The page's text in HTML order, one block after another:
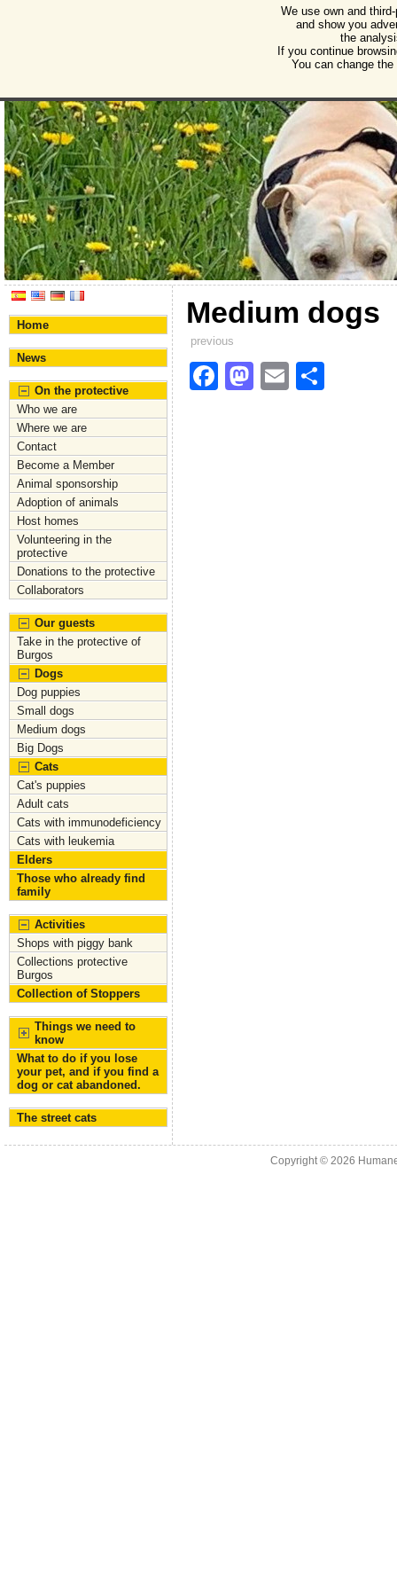
Association for the protection of animals and
Home
News
On the protective
Who we are
Where we are
Contact
Become a Member
Animal sponsorship
Adoption of animals
Host homes
Volunteering in the
protective
Donations to the protective
Collaborators
Our guests
Take in the protective of
Burgos
Dogs
Dog puppies
Small dogs
Medium dogs
Big Dogs
Cats
Cat's puppies
Adult cats
Cats with immunodeficiency
Cats with leukemia
Elders
Those who already find
family
Activities
Shops with piggy bank
Collections protective
Burgos
Collection of Stoppers
Things we need to
know
What to do if you lose
your pet, and if you find a
dog or cat abandoned.
The street cats
Medium dogs
previous
F
M
E
Copyright © 2026
We use own and
and show you
the
If you continue
You can change